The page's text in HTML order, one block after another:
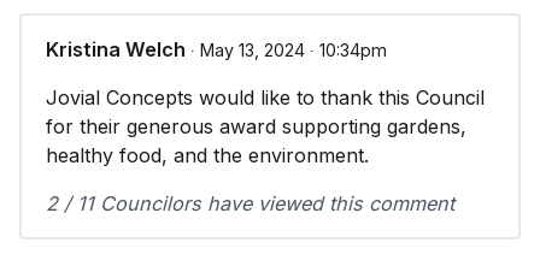
Kristina Welch ∙ May 13, 2024 ∙ 10:34pm
Jovial Concepts would like to thank this Council
for their generous award supporting gardens,
healthy food, and the environment.
2 / 11 Councilors have viewed this comment